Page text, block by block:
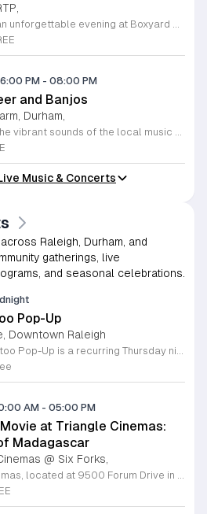
PM - 08:00 PM
and Banjos
Durham,
Music & Concerts
Raleigh, Durham, and
gatherings, live
and seasonal celebrations.
Pop-Up
Downtown Raleigh
AM - 05:00 PM
at Triangle Cinemas:
Madagascar
@ Six Forks,